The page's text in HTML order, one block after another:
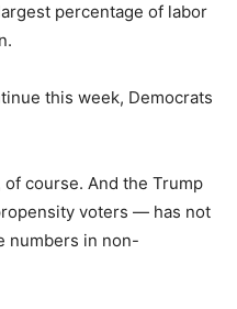
percentage of labor
this week, Democrats
course. And the Trump
voters — has not
numbers in non-